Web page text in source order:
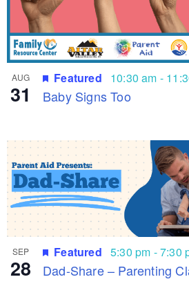
AUG
31 Baby Signs Too
Featured 10:30 am -
SEP
28 Dad-Share – Parenting
Featured 5:30 pm -7:30